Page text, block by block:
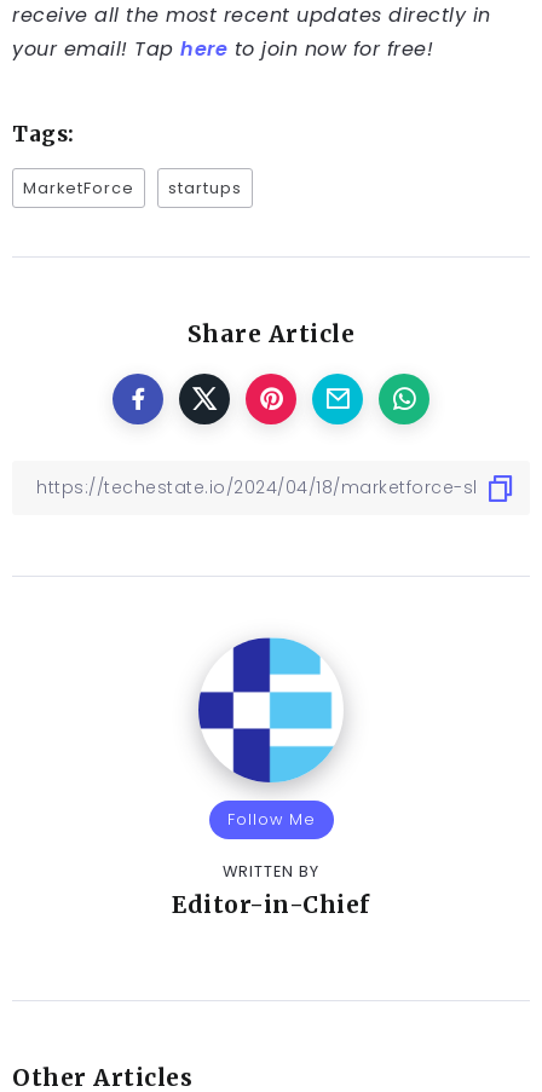
receive all the most recent updates directly in
your email! Tap here to join now for free!
Tags:
MarketForce startups
Share Article
Follow Me
WRITTEN BY
Editor-in-Chief
Other Articles